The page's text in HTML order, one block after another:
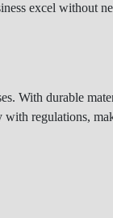
excel without
With durable
regulations,